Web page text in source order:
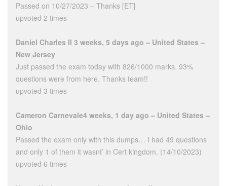
Passed on 10/27/2023 – Thanks [ET]
upvoted 2 times
Daniel Charles II 3 weeks, 5 days ago – United States –
New Jersey
Just passed the exam today with 826/1000 marks. 93%
questions were from here. Thanks team!!
upvoted 3 times
Cameron Carnevale4 weeks, 1 day ago – United States –
Ohio
Passed the exam only with this dumps… I had 49 questions
and only 1 of them it wasnt’ in Cert kingdom. (14/10/2023)
upvoted 6 times